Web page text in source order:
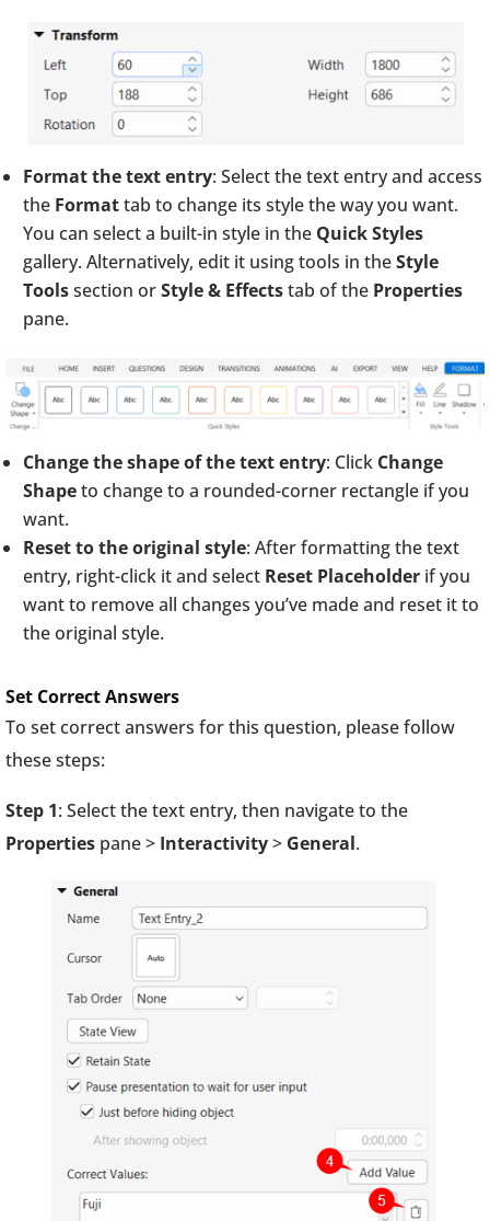
Format the text entry: Select the text entry and access
the Formattab to change its style the way you want.
You can select a built-in style in the Quick Styles
gallery. Alternatively, edit it using tools in theStyle
Toolssection orStyle & Effectstab of the Properties
pane.
Change the shape of the text entry: Click Change
Shapeto change to a rounded-corner rectangle if you
want.
Reset to the original style: After formatting the text
entry, right-click it and select Reset Placeholder if you
want to remove all changes you’ve made and reset it to
the original style.
Set Correct Answers
To set correct answers for this question, please follow
these steps:
Step 1: Select the text entry, then navigate to the
Properties pane > Interactivity> General.